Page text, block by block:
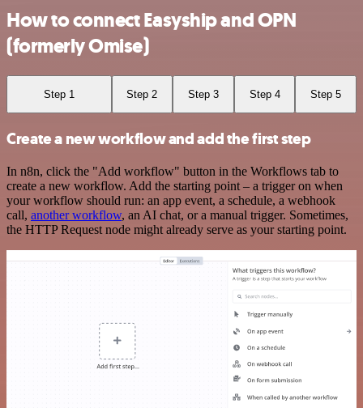
How to connect Easyship and OPN
(formerly Omise)
Step 1 Step 2 Step 3 Step 4 Step 5
Create a new workflow and add the first step
In n8n, click the "Add workflow" button in the Workflows tab to
create a new workflow. Add the starting point – a trigger on when
your workflow should run: an app event, a schedule, a webhook
call, another workflow, an AI chat, or a manual trigger. Sometimes,
the HTTP Request node might already serve as your starting point.